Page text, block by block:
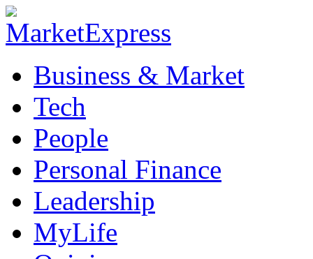
Business & Market
Tech
People
Personal Finance
Leadership
MyLife